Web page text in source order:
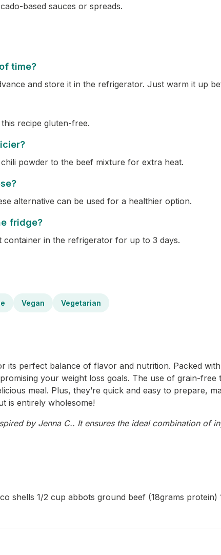
based sauces or spreads.
time?
and store it in the refrigerator. Just warm it up
recipe gluten-free.
powder to the beef mixture for extra heat.
alternative can be used for a healthier option.
fridge?
container in the refrigerator for up to 3 days.
Vegan Vegetarian
its perfect balance of flavor and nutrition. Packed
your weight loss goals. The use of grain-
meal. Plus, they’re quick and easy to prepare,
is entirely wholesome!
by Jenna C.. It ensures the ideal combination of
shells 1/2 cup abbots ground beef (18grams